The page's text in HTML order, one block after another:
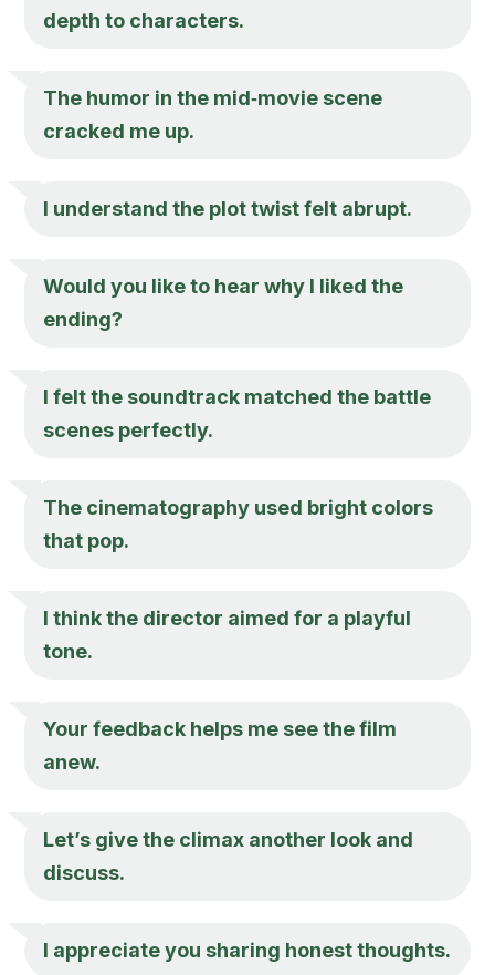
depth to characters.
The humor in the mid‑movie scene
cracked me up.
I understand the plot twist felt abrupt.
Would you like to hear why I liked the
ending?
I felt the soundtrack matched the battle
scenes perfectly.
The cinematography used bright colors
that pop.
I think the director aimed for a playful
tone.
Your feedback helps me see the film
anew.
Let’s give the climax another look and
discuss.
I appreciate you sharing honest thoughts.